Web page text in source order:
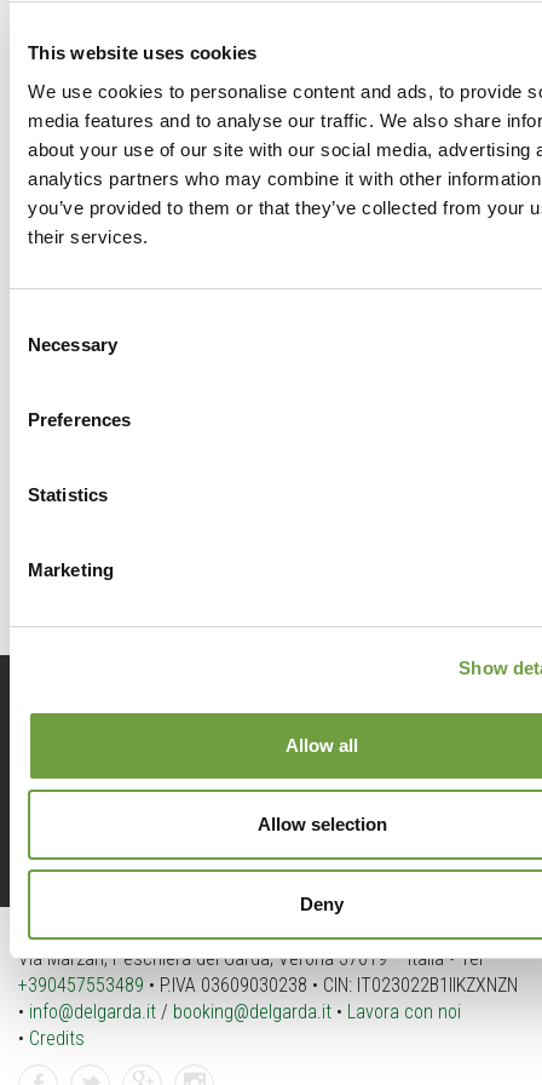
This website uses cookies
We use cookies to personalise content and ads, to provide
media features and to analyse our traffic. We also share
about your use of our site with our social media, advertising
analytics partners who may combine it with other
you’ve provided to them or that they’ve collected from your
their services.
Selection
Necessary
Preferences
Statistics
Marketing
Show
Allow all
Allow selection
Deny
Prenotaora
info
Del Garda Village and Camping
Via Marzan, Peschiera del Garda, Verona 37019 – Italia • Tel
+390457553489 • P.IVA 03609030238 • CIN: IT023022B1IIKZXNZN
• info@delgarda.it / booking@delgarda.it • Lavora con noi
• Credits